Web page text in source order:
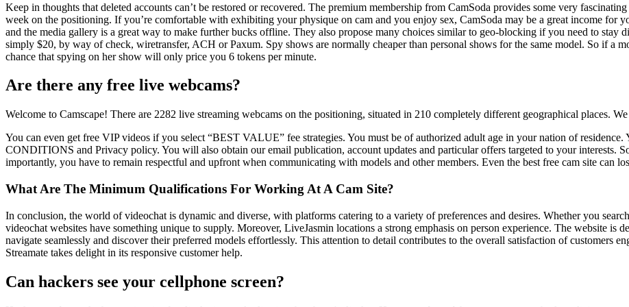
Keep in thoughts that deleted accounts can’t be restored or recovered. The premium membership from CamSoda provides some very
week on the positioning. If you’re comfortable with exhibiting your physique on cam and you enjoy sex, CamSoda may be a great income for
and the media gallery is a great way to make further bucks offline. They also propose many choices similar to geo-blocking if you need to stay
simply $20, by way of check, wiretransfer, ACH or Paxum. Spy shows are normally cheaper than personal shows for the same model. So if a
chance that spying on her show will only price you 6 tokens per minute.
Are there any free live webcams?
Welcome to Camscape! There are 2282 live streaming webcams on the positioning, situated in 210 completely different geographical places.
You can even get free VIP videos if you select “BEST VALUE” fee strategies. You must be of authorized adult age in your nation of
CONDITIONS and Privacy policy. You will also obtain our email publication, account updates and particular offers targeted to your interests.
importantly, you have to remain respectful and upfront when communicating with models and other members. Even the best free cam site can
What Are The Minimum Qualifications For Working At A Cam Site?
In conclusion, the world of videochat is dynamic and diverse, with platforms catering to a variety of preferences and desires. Whether you
videochat websites have something unique to supply. Moreover, LiveJasmin locations a strong emphasis on person experience. The website is
navigate seamlessly and discover their preferred models effortlessly. This attention to detail contributes to the overall satisfaction of customers
Streamate takes delight in its responsive customer help.
Can hackers see your cellphone screen?